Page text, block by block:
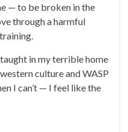
— to be broken in the
through a harmful
in my terrible home
culture and WASP
I can’t — I feel like the